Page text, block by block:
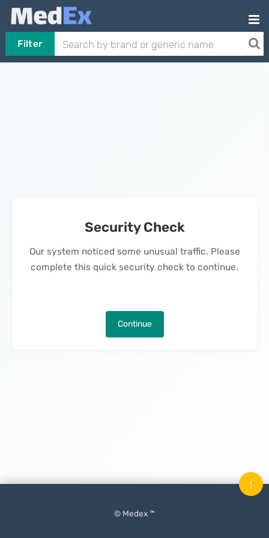
Filter
Security Check
Our system noticed some unusual traffic. Please
complete this quick security check to continue.
Continue
© Medex ™
↑